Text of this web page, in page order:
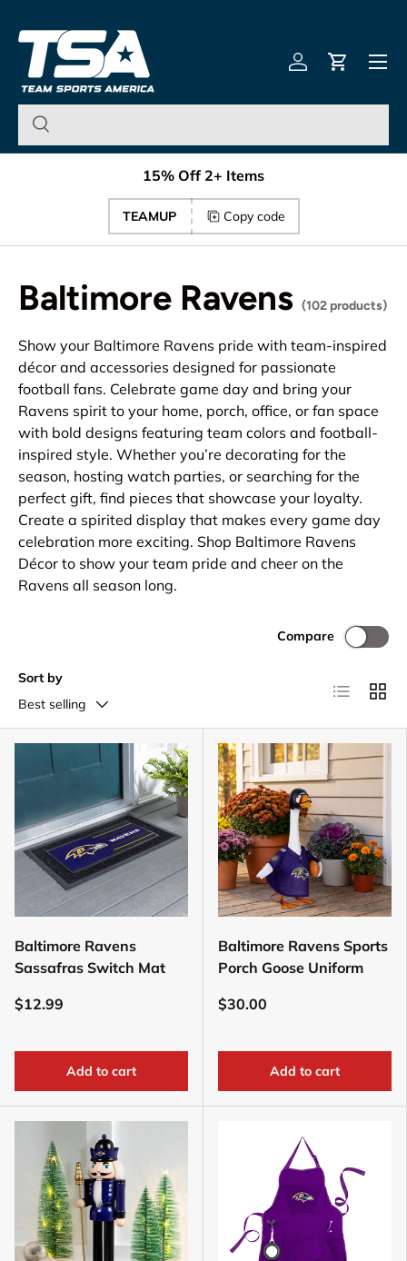
Skip to content
Team Sports America –
Log inCart
Menu
15% Off 2+ Items
TEAMUP Copy code
Baltimore Ravens (102 products)
Show your Baltimore Ravens pride with team-inspired
décor and accessories designed for passionate
football fans. Celebrate game day and bring your
Ravens spirit to your home, porch, office, or fan space
with bold designs featuring team colors and football-
inspired style. Whether you’re decorating for the
season, hosting watch parties, or searching for the
perfect gift, find pieces that showcase your loyalty.
Create a spirited display that makes every game day
celebration more exciting. Shop Baltimore Ravens
Décor to show your team pride and cheer on the
Ravens all season long.
Sort by
Best selling
Compare
List Grid
Baltimore Ravens
Sassafras Switch Mat
$12.99
Add to cart
Baltimore Ravens Sports
Porch Goose Uniform
$30.00
Add to cart